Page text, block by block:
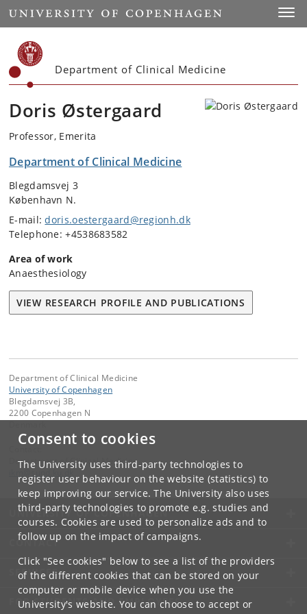
Consent to cookies
The University uses third-party technologies to
register user behaviour on the website (statistics) to
keep improving our service. The University also uses
third-party technologies to promote e.g. studies and
courses. Cookies are used to personalize ads and to
follow up on the impact of campaigns.
Click "See cookies" below to see a list of the providers
of the different cookies that can be stored on your
computer or mobile device when you use the
University's website. You can choose to accept or
Start
Department of Clinical Medicine
Doris Østergaard
Professor, Emerita
Department of Clinical Medicine
Blegdamsvej 3
København N.
E-mail:doris.oestergaard@regionh.dk
Telephone: +4538683582
Area of work
Anaesthesiology
VIEW RESEARCH PROFILE AND PUBLICATIONS
Department of Clinical Medicine
University of Copenhagen
Blegdamsvej 3B,
2200 Copenhagen N
Department of Clinical Medicine
UNIVERSITY OF COPENHAGEN
CONTACT
SERVICES
FOR STUDENTS AND EMPLOYEES